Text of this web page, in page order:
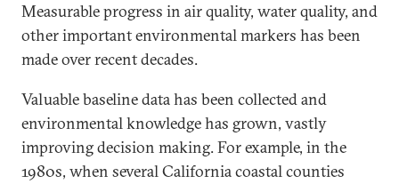
Measurable progress in air quality, water quality, and
other important environmental markers has been
made over recent decades.
Valuable baseline data has been collected and
environmental knowledge has grown, vastly
improving decision making. For example, in the
1980s, when several California coastal counties